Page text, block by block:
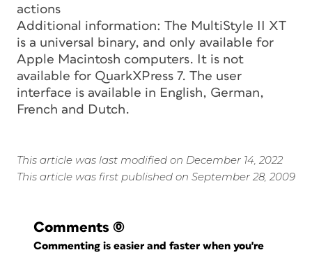
actions
Additional information: The MultiStyle II XT
is a universal binary, and only available for
Apple Macintosh computers. It is not
available for QuarkXPress 7. The user
interface is available in English, German,
French and Dutch.
This article was last modified on December 14, 2022
This article was first published on September 28, 2009
Comments (0)
Commenting is easier and faster when you're